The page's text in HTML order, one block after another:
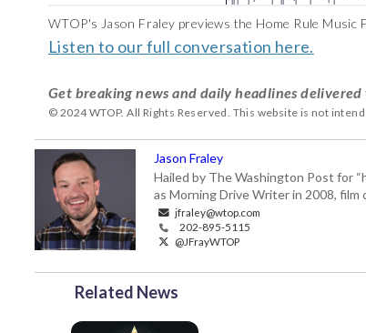
WTOP's Jason Fraley previews the Home Rule Music
Listen to our full conversation here.
Get breaking news and daily headlines
© 2024 WTOP. All Rights Reserved. This website is not
Jason Fraley
Hailed by The Washington Post for
as Morning Drive Writer in 2008,
jfraley@wtop.com
202-895-5115
@JFrayWTOP
Related News